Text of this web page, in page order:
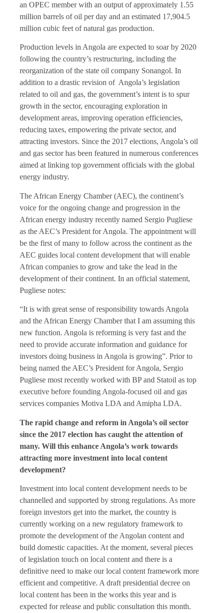
an OPEC member with an output of approximately 1.55
million barrels of oil per day and an estimated 17,904.5
million cubic feet of natural gas production.
Production levels in Angola are expected to soar by 2020
following the country’s restructuring, including the
reorganization of the state oil company Sonangol. In
addition to a drastic revision of Angola’s legislation
related to oil and gas, the government’s intent is to spur
growth in the sector, encouraging exploration in
development areas, improving operation efficiencies,
reducing taxes, empowering the private sector, and
attracting investors. Since the 2017 elections, Angola’s oil
and gas sector has been featured in numerous conferences
aimed at linking top government officials with the global
energy industry.
The African Energy Chamber (AEC), the continent’s
voice for the ongoing change and progression in the
African energy industry recently named Sergio Pugliese
as the AEC’s President for Angola. The appointment will
be the first of many to follow across the continent as the
AEC guides local content development that will enable
African companies to grow and take the lead in the
development of their continent. In an official statement,
Pugliese notes:
“It is with great sense of responsibility towards Angola
and the African Energy Chamber that I am assuming this
new function. Angola is reforming is very fast and the
need to provide accurate information and guidance for
investors doing business in Angola is growing”. Prior to
being named the AEC’s President for Angola, Sergio
Pugliese most recently worked with BP and Statoil as top
executive before founding Angola-focused oil and gas
services companies Motiva LDA and Amipha LDA.
The rapid change and reform in Angola’s oil sector
since the 2017 election has caught the attention of
many. Will this enhance Angola’s work towards
attracting more investment into local content
development?
Investment into local content development needs to be
channelled and supported by strong regulations. As more
foreign investors get into the market, the country is
currently working on a new regulatory framework to
promote the development of the Angolan content and
build domestic capacities. At the moment, several pieces
of legislation touch on local content and there is a
definitive need to make our local content framework more
efficient and competitive. A draft presidential decree on
local content has been in the works this year and is
expected for release and public consultation this month.